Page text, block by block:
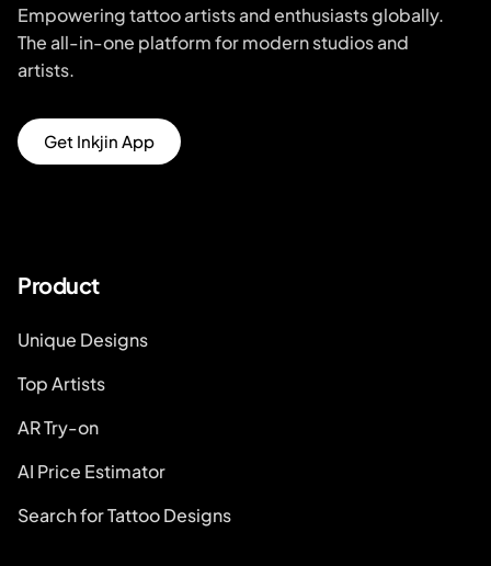
Empowering tattoo artists and enthusiasts globally.
The all-in-one platform for modern studios and
artists.
Get Inkjin App
Product
Unique Designs
Top Artists
AR Try-on
AI Price Estimator
Search for Tattoo Designs